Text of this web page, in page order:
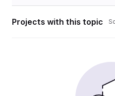
Projects with this topic